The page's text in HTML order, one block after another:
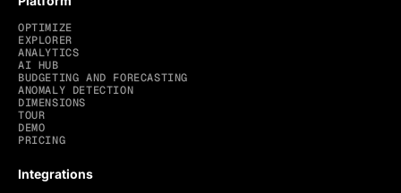
OPTIMIZE
EXPLORER
ANALYTICS
AI HUB
BUDGETING AND FORECASTING
ANOMALY DETECTION
DIMENSIONS
TOUR
DEMO
PRICING
Integrations